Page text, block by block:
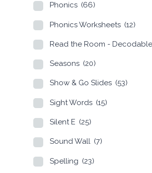
Phonics (66)
Phonics Worksheets (12)
Read the Room - Decodable
Seasons (20)
Show & Go Slides (53)
Sight Words (15)
Silent E (25)
Sound Wall (7)
Spelling (23)